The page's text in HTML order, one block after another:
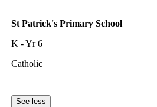
St Patrick's Primary School
K - Yr 6
Catholic
See less